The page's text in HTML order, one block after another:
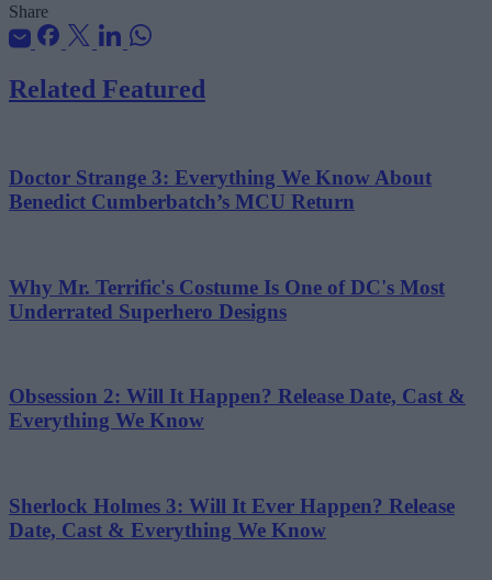
Share
Related Featured
Doctor Strange 3: Everything We Know About
Benedict Cumberbatch’s MCU Return
Why Mr. Terrific's Costume Is One of DC's Most
Underrated Superhero Designs
Obsession 2: Will It Happen? Release Date, Cast &
Everything We Know
Sherlock Holmes 3: Will It Ever Happen? Release
Date, Cast & Everything We Know